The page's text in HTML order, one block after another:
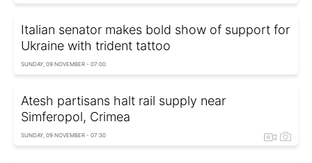
Italian senator makes bold show of support for
Ukraine with trident tattoo
SUNDAY, 09 NOVEMBER - 07:00
Atesh partisans halt rail supply near
Simferopol, Crimea
SUNDAY, 09 NOVEMBER - 07:30